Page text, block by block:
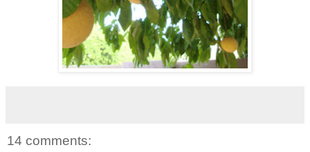
14 comments: